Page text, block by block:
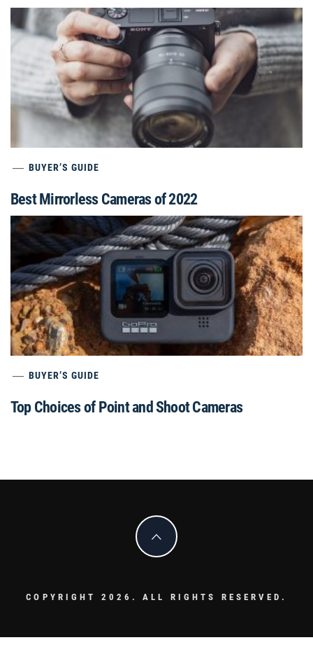
BUYER’S GUIDE
Best Mirrorless Cameras of 2022
BUYER’S GUIDE
Top Choices of Point and Shoot Cameras
COPYRIGHT 2026. ALL RIGHTS RESERVED.